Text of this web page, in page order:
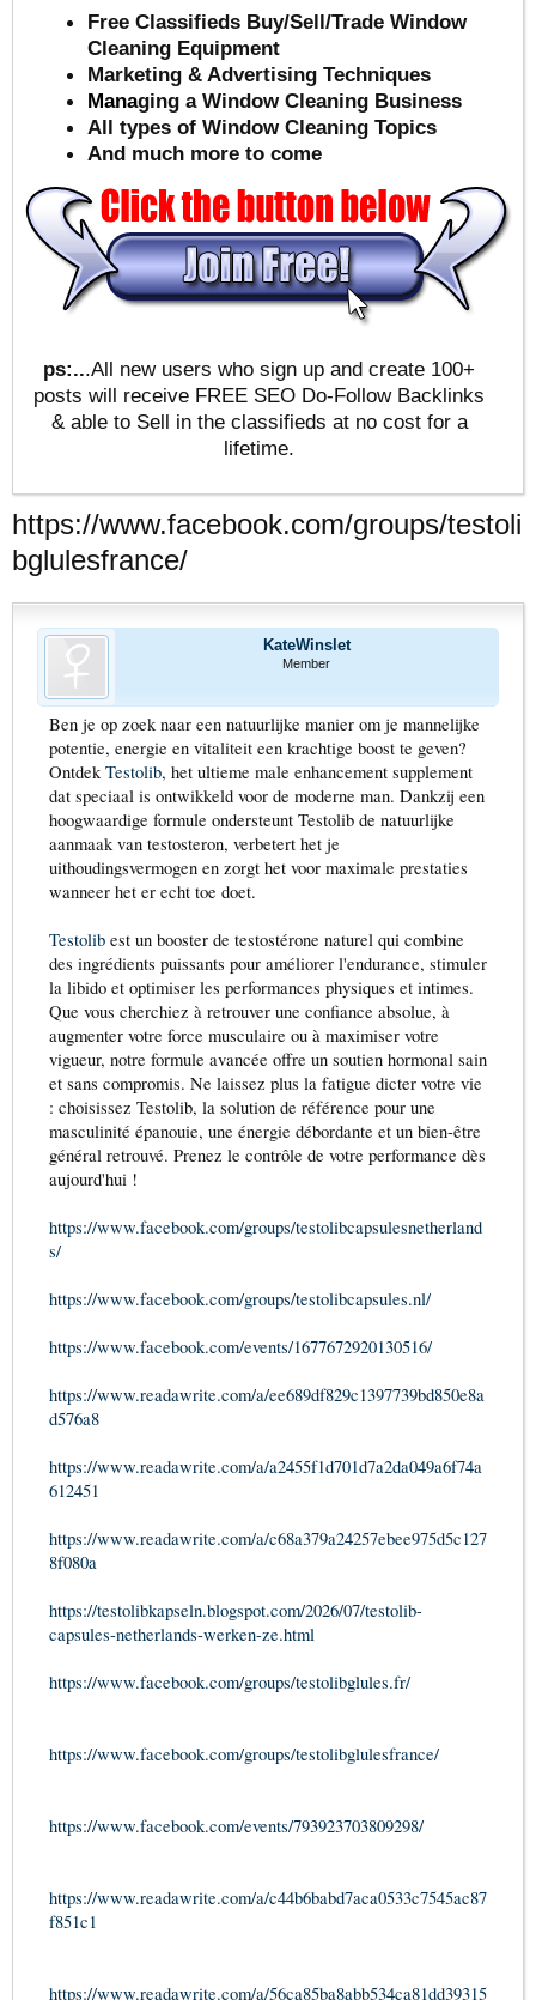
Free Classifieds Buy/Sell/Trade Window
Cleaning Equipment
Marketing & Advertising Techniques
Managing a Window Cleaning Business
All types of Window Cleaning Topics
And much more to come
ps:...All new users who sign up and create 100+
posts will receive FREE SEO Do-Follow Backlinks
& able to Sell in the classifieds at no cost for a
lifetime.
https://www.facebook.com/groups/testoli
bglulesfrance/
KateWinslet
Member
Ben je op zoek naar een natuurlijke manier om je mannelijke
potentie, energie en vitaliteit een krachtige boost te geven?
OntdekTestolib, het ultieme male enhancement supplement
dat speciaal is ontwikkeld voor de moderne man. Dankzij een
hoogwaardige formule ondersteunt Testolib de natuurlijke
aanmaak van testosteron, verbetert het je
uithoudingsvermogen en zorgt het voor maximale prestaties
wanneer het er echt toe doet.
Testolib est un booster de testostérone naturel qui combine
des ingrédients puissants pour améliorer l'endurance, stimuler
la libido et optimiser les performances physiques et intimes.
Que vous cherchiez à retrouver une confiance absolue, à
augmenter votre force musculaire ou à maximiser votre
vigueur, notre formule avancée offre un soutien hormonal sain
et sans compromis. Ne laissez plus la fatigue dicter votre vie
: choisissez Testolib, la solution de référence pour une
masculinité épanouie, une énergie débordante et un bien-être
général retrouvé. Prenez le contrôle de votre performance dès
aujourd'hui !
https://www.facebook.com/groups/testolibcapsulesnetherland
s/
https://www.facebook.com/groups/testolibcapsules.nl/
https://www.facebook.com/events/1677672920130516/
https://www.readawrite.com/a/ee689df829c1397739bd850e8a
d576a8
https://www.readawrite.com/a/a2455f1d701d7a2da049a6f74a
612451
https://www.readawrite.com/a/c68a379a24257ebee975d5c127
8f080a
https://testolibkapseln.blogspot.com/2026/07/testolib-
capsules-netherlands-werken-ze.html
https://www.facebook.com/groups/testolibglules.fr/
https://www.facebook.com/groups/testolibglulesfrance/
https://www.facebook.com/events/793923703809298/
https://www.readawrite.com/a/c44b6babd7aca0533c7545ac87
f851c1
https://www.readawrite.com/a/56ca85ba8abb534ca81dd39315